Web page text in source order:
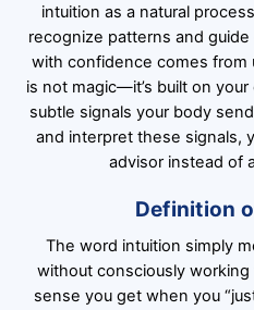
intuition as a natural
recognize patterns and
with confidence comes from
is not magic—it’s built on
subtle signals your body
and interpret these signals,
advisor instead of
Definition
The word intuition simply
without consciously
sense you get when you